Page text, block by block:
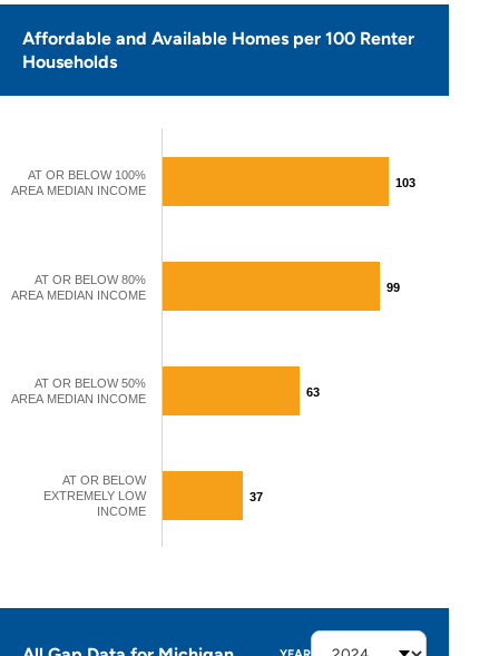
Affordable and Available Homes per 100 Renter
Households
103
103
99
99
63
63
37
37
AT OR BELOW 100%
AREA MEDIAN INCOME
AT OR BELOW 80%
AREA MEDIAN INCOME
AT OR BELOW 50%
AREA MEDIAN INCOME
AT OR BELOW
EXTREMELY LOW
INCOME